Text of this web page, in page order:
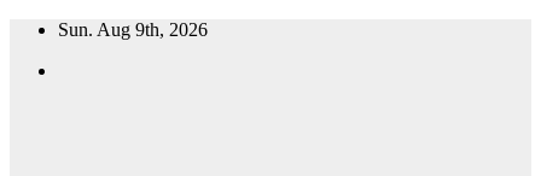
Skip
content
Sun. Aug 9th, 2026